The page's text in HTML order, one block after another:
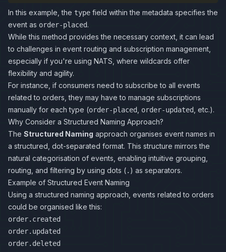
In this example, the type field within the metadata specifies the
event as order-placed.
While this method provides the necessary context, it can lead
to challenges in event routing and subscription management,
especially if you're using NATS, where wildcards offer
flexibility and agility.
For instance, if consumers need to subscribe to all events
related to orders, they may have to manage subscriptions
manually for each type (order-placed order-updated
, etc.).
Why Consider a Structured Naming Approach?
The Structured Naming approach organises event names in
a structured, dot-separated format. This structure mirrors the
natural categorisation of events, enabling intuitive grouping,
routing, and filtering by using dots (. ) as separators.
Example of Structured Event Naming
Using a structured naming approach, events related to orders
could be organised like this:
order.created
order.updated
order.deleted